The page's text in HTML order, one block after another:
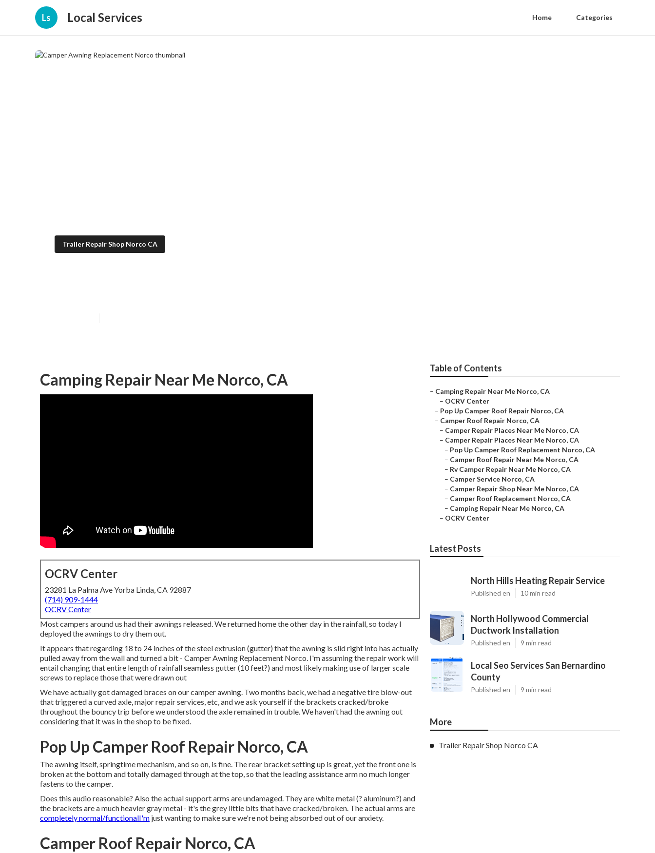
Ls Local Services Home Categories
Trailer Repair Shop Norco CA
Camping Repair Near Me Norco, CA
OCRV Center
23281 La Palma Ave Yorba Linda, CA 92887
(714) 909-1444
OCRV Center
Most campers around us had their awnings released. We returned home the other day in the rainfall, so today I
deployed the awnings to dry them out.
It appears that regarding 18 to 24 inches of the steel extrusion (gutter) that the awning is slid right into has actually
pulled away from the wall and turned a bit - Camper Awning Replacement Norco. I'm assuming the repair work will
entail changing that entire length of rainfall seamless gutter (10 feet?) and most likely making use of larger scale
screws to replace those that were drawn out
We have actually got damaged braces on our camper awning. Two months back, we had a negative tire blow-out
that triggered a curved axle, major repair services, etc, and we ask yourself if the brackets cracked/broke
throughout the bouncy trip before we understood the axle remained in trouble. We haven't had the awning out
considering that it was in the shop to be fixed.
Pop Up Camper Roof Repair Norco, CA
The awning itself, springtime mechanism, and so on, is fine. The rear bracket setting up is great, yet the front one is
broken at the bottom and totally damaged through at the top, so that the leading assistance arm no much longer
fastens to the camper.
Does this audio reasonable? Also the actual support arms are undamaged. They are white metal (? aluminum?) and
the brackets are a much heavier gray metal - it's the grey little bits that have cracked/broken. The actual arms are
completely normal/functionalI'm just wanting to make sure we're not being absorbed out of our anxiety.
Camper Roof Repair Norco, CA
Table of Contents
– Camping Repair Near Me Norco, CA
– OCRV Center
– Pop Up Camper Roof Repair Norco, CA
– Camper Roof Repair Norco, CA
– Camper Repair Places Near Me Norco, CA
– Camper Repair Places Near Me Norco, CA
– Pop Up Camper Roof Replacement Norco, CA
– Camper Roof Repair Near Me Norco, CA
– Rv Camper Repair Near Me Norco, CA
– Camper Service Norco, CA
– Camper Repair Shop Near Me Norco, CA
– Camper Roof Replacement Norco, CA
– Camping Repair Near Me Norco, CA
– OCRV Center
Latest Posts
North Hills Heating Repair Service
Published en 10 min read
North Hollywood Commercial
Ductwork Installation
Published en 9 min read
Local Seo Services San Bernardino
County
Published en 9 min read
More
Trailer Repair Shop Norco CA